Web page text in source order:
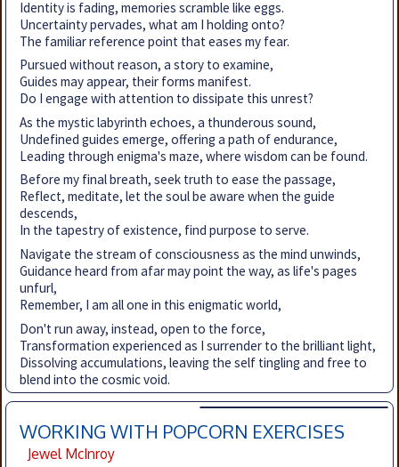
Identity is fading, memories scramble like eggs.
Uncertainty pervades, what am I holding onto?
The familiar reference point that eases my fear.
Pursued without reason, a story to examine,
Guides may appear, their forms manifest.
Do I engage with attention to dissipate this unrest?
As the mystic labyrinth echoes, a thunderous sound,
Undefined guides emerge, offering a path of endurance,
Leading through enigma's maze, where wisdom can be found.
Before my final breath, seek truth to ease the passage,
Reflect, meditate, let the soul be aware when the guide
descends,
In the tapestry of existence, find purpose to serve.
Navigate the stream of consciousness as the mind unwinds,
Guidance heard from afar may point the way, as life's pages
unfurl,
Remember, I am all one in this enigmatic world,
Don't run away, instead, open to the force,
Transformation experienced as I surrender to the brilliant light,
Dissolving accumulations, leaving the self tingling and free to
blend into the cosmic void.
WORKING WITH POPCORN EXERCISES
Jewel McInroy